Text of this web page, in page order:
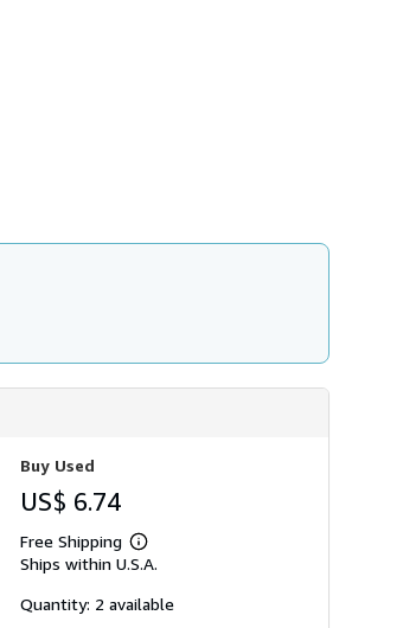
Buy Used
US$ 6.74
Free Shipping
Learn
more
shipping
Ships within U.S.A.
Quantity: 2 available